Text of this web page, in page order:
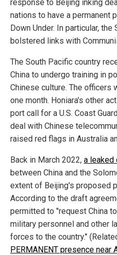
response to Beijing inking
nations to have a permanent
Down Under. In particular,
bolstered links with
The South Pacific country
China to undergo training in
Chinese culture. The officers
one month. Honiara's other
port call for a U.S. Coast
deal with Chinese
raised red flags in Australia
Back in March 2022, a leaked
between China and the
extent of Beijing's proposed
According to the draft
permitted to "request China
military personnel and other
forces to the country."
PERMANENT presence near